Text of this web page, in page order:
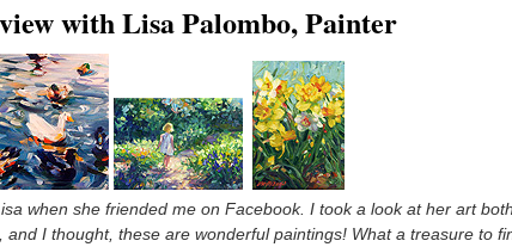
with Lisa Palombo, Painter
when she friended me on Facebook. I took a look at her art
and I thought, these are wonderful paintings! What a treasure to